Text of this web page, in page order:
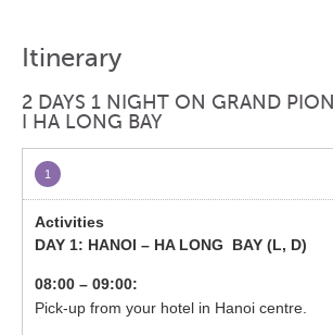
Itinerary
2 DAYS 1 NIGHT ON GRAND
I HA LONG BAY
1
DAY 1: HANOI – HA LONG BAY (L, D)
08:00 – 09:00:
Pick-up from your hotel in Hanoi centre.